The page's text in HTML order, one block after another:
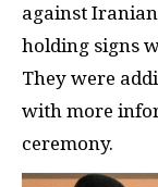
against
holding signs
They were
with more
ceremony.